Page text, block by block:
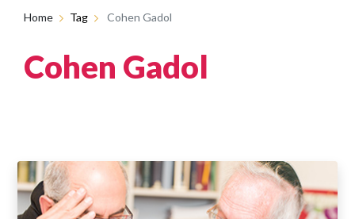
Home Tag Cohen Gadol
Cohen Gadol